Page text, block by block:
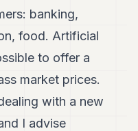
banking,
food. Artificial
to offer a
market prices.
with a new
I advise